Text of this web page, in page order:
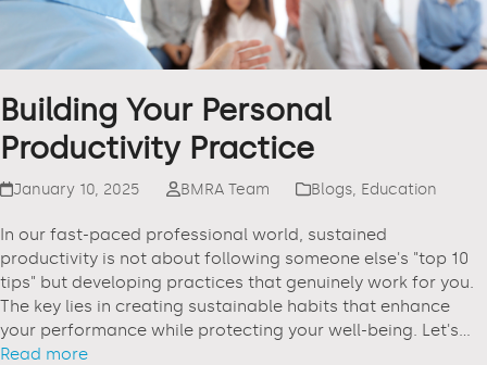
Building Your Personal
Productivity Practice
January 10, 2025 BMRA Team Blogs, Education
In our fast-paced professional world, sustained
productivity is not about following someone else's "top 10
tips" but developing practices that genuinely work for you.
The key lies in creating sustainable habits that enhance
your performance while protecting your well-being. Let's…
Read more